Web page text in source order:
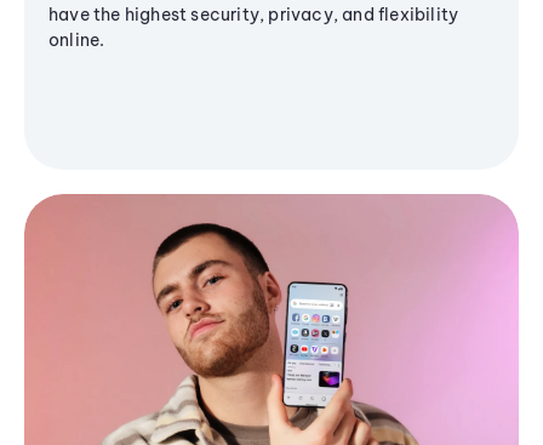
have the highest security, privacy, and flexibility
online.